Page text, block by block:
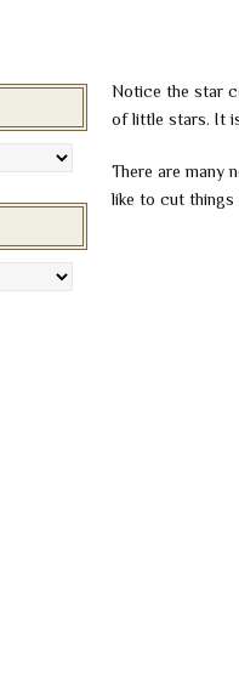
Notice the star
of little stars. It
There are many
like to cut